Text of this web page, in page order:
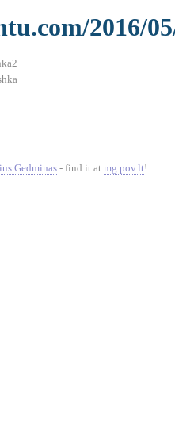
2016/
Gedminas - find it at mg.pov.lt!